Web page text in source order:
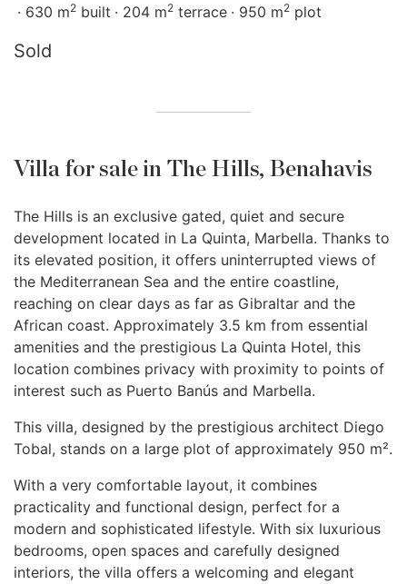
630 m2 built 204 m2 terrace 950 m2 plot
Sold
Villa for sale in The Hills, Benahavis
The Hills is an exclusive gated, quiet and secure
development located in La Quinta, Marbella. Thanks to
its elevated position, it offers uninterrupted views of
the Mediterranean Sea and the entire coastline,
reaching on clear days as far as Gibraltar and the
African coast. Approximately 3.5 km from essential
amenities and the prestigious La Quinta Hotel, this
location combines privacy with proximity to points of
interest such as Puerto Banús and Marbella.
This villa, designed by the prestigious architect Diego
Tobal, stands on a large plot of approximately 950 m².
With a very comfortable layout, it combines
practicality and functional design, perfect for a
modern and sophisticated lifestyle. With six luxurious
bedrooms, open spaces and carefully designed
interiors, the villa offers a welcoming and elegant